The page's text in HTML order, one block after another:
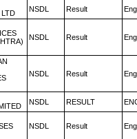
NSDL Result
NSDL Result
NSDL Result
NSDL RESULT
NSDL Result